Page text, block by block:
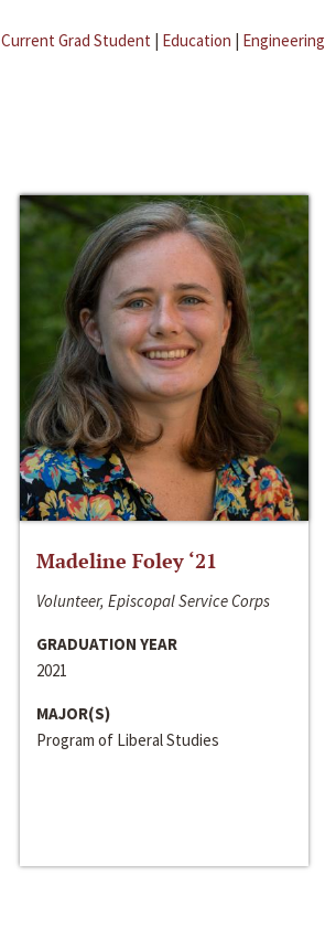
Current Grad Student | Education | Engineering
Madeline Foley ‘21
Volunteer, Episcopal Service Corps
GRADUATION YEAR
2021
MAJOR(S)
Program of Liberal Studies